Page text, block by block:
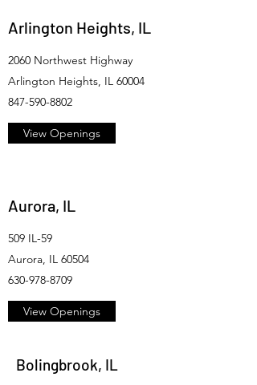
Arlington Heights, IL
2060 Northwest Highway
Arlington Heights, IL 60004
847-590-8802
View Openings
Aurora, IL
509 IL-59
Aurora, IL 60504
630-978-8709
View Openings
Bolingbrook, IL